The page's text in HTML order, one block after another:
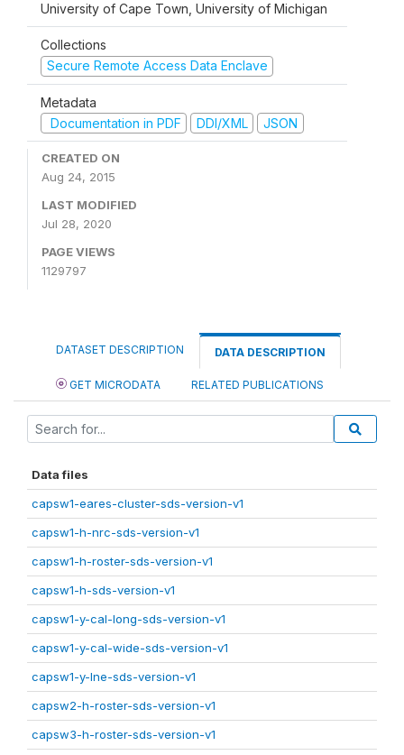
University of Cape Town, University of Michigan
Collections
Secure Remote Access Data Enclave
Metadata
Documentation in PDF
DDI/XML JSON
CREATED ON
Aug 24, 2015
LAST MODIFIED
Jul 28, 2020
PAGE VIEWS
1129797
DATASET DESCRIPTION DATA DESCRIPTION
GET MICRODATA RELATED PUBLICATIONS
Data files
capsw1-eares-cluster-sds-version-v1
capsw1-h-nrc-sds-version-v1
capsw1-h-roster-sds-version-v1
capsw1-h-sds-version-v1
capsw1-y-cal-long-sds-version-v1
capsw1-y-cal-wide-sds-version-v1
capsw1-y-lne-sds-version-v1
capsw2-h-roster-sds-version-v1
capsw3-h-roster-sds-version-v1